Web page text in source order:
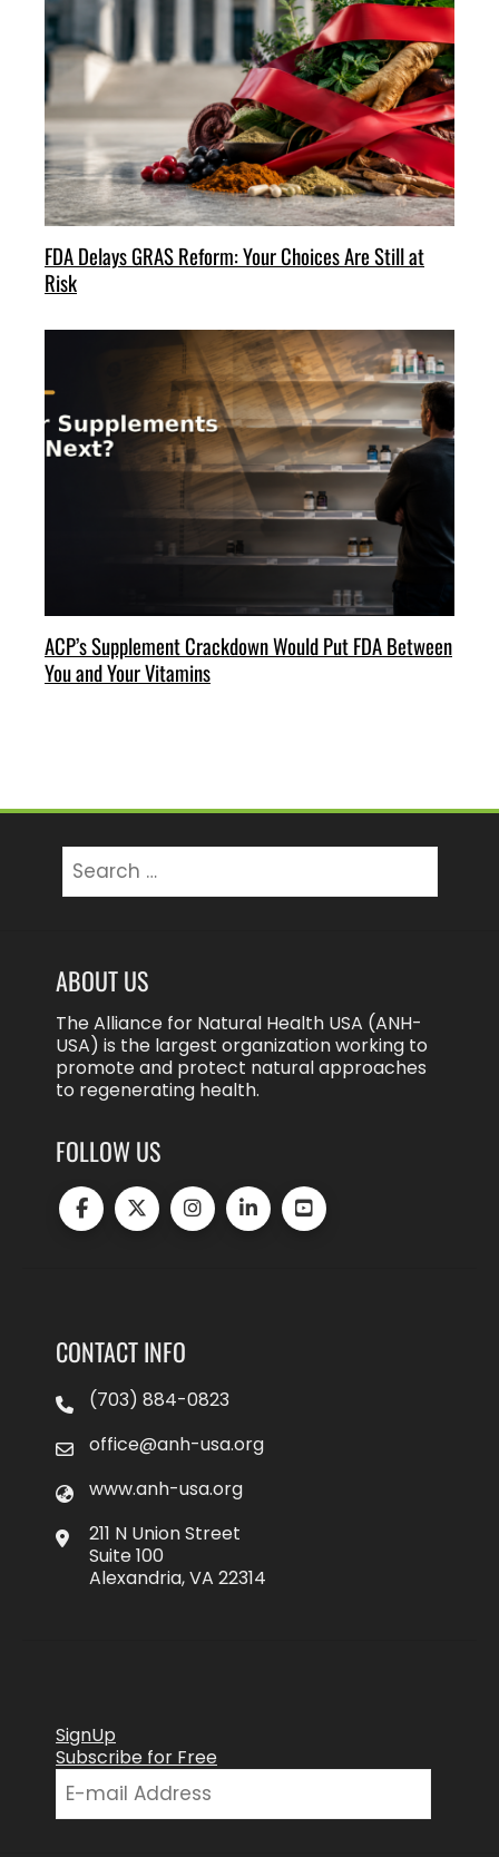
FDA Delays GRAS Reform: Your Choices Are Still at
Risk
ACP’s Supplement Crackdown Would Put FDA Between
You and Your Vitamins
for:
ABOUT US
The Alliance for Natural Health USA (ANH-
USA) is the largest organization working to
promote and protect natural approaches
to regenerating health.
FOLLOW US
CONTACT INFO
(703) 884-0823
office@anh-usa.org
www.anh-usa.org
211 N Union Street
Suite 100
Alexandria, VA 22314
SignUp
Subscribe for Free